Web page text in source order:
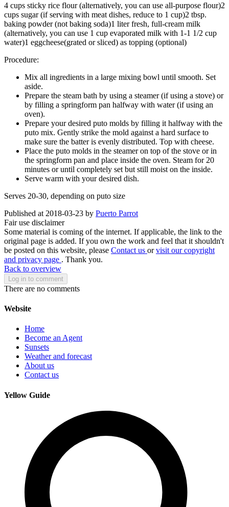
4 cups sticky rice flour (alternatively, you can use all-purpose flour)2
cups sugar (if serving with meat dishes, reduce to 1 cup)2 tbsp.
baking powder (not baking soda)1 liter fresh, full-cream milk
(alternatively, you can use 1 cup evaporated milk with 1-1 1/2 cup
water)1 eggcheese(grated or sliced) as topping (optional)
Procedure:
Mix all ingredients in a large mixing bowl until smooth. Set
aside.
Prepare the steam bath by using a steamer (if using a stove) or
by filling a springform pan halfway with water (if using an
oven).
Prepare your desired puto molds by filling it halfway with the
puto mix. Gently strike the mold against a hard surface to
make sure the batter is evenly distributed. Top with cheese.
Place the puto molds in the steamer on top of the stove or in
the springform pan and place inside the oven. Steam for 20
minutes or until completely set but still moist on the inside.
Serve warm with your desired dish.
Serves 20-30, depending on puto size
Published at 2018-03-23 by Puerto Parrot
Fair use disclaimer
Some material is coming of the internet. If applicable, the link to the
original page is added. If you own the work and feel that it shouldn't
be posted on this website, please Contact us orvisit our copyright
and privacy page . Thank you.
Back to overview
Log in to comment
There are no comments
Website
Home
Become an Agent
Sunsets
Weather and forecast
About us
Contact us
Yellow Guide